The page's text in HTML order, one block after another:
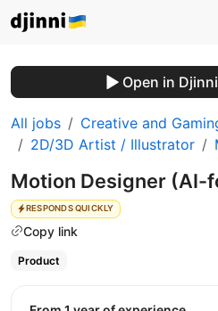
Open in
All jobs
Creative and
2D/3D Artist / Illustrator
Motion Designer (AI-
RESPONDS QUICKLY
Copy link
Product